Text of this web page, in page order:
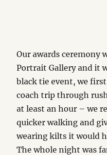
Our awards ceremony
Portrait Gallery and it
black tie event, we
coach trip through
at least an hour – we
quicker walking and
wearing kilts it would
The whole night was